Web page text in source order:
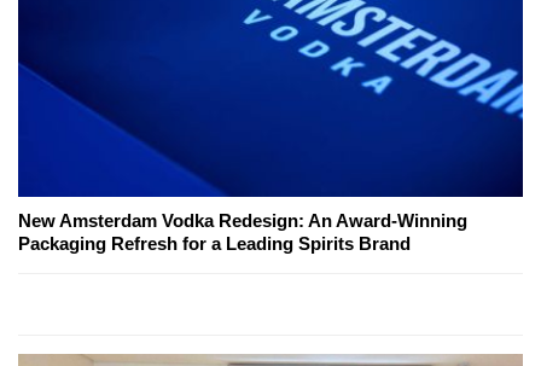
New Amsterdam Vodka Redesign: An Award-Winning
Packaging Refresh for a Leading Spirits Brand